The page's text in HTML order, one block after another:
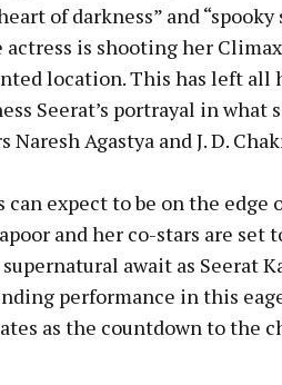
of darkness” and “spooky
is shooting her Climax
location. This has left all
Seerat’s portrayal in what
Agastya and J. D.
can expect to be on the
and her co-stars are set
await as Seerat
performance in this
as the countdown to the